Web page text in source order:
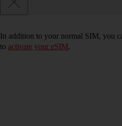
In addition to your normal SIM, you
to activate your eSIM.